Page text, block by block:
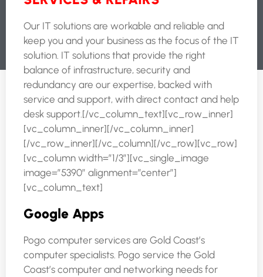
Our IT solutions are workable and reliable and
keep you and your business as the focus of the IT
solution. IT solutions that provide the right
balance of infrastructure, security and
redundancy are our expertise, backed with
service and support, with direct contact and help
desk support.[/vc_column_text][vc_row_inner]
[vc_column_inner][/vc_column_inner]
[/vc_row_inner][/vc_column][/vc_row][vc_row]
[vc_column width=”1/3″][vc_single_image
image=”5390″ alignment=”center”]
[vc_column_text]
Google Apps
Pogo computer services are Gold Coast’s
computer specialists. Pogo service the Gold
Coast’s computer and networking needs for